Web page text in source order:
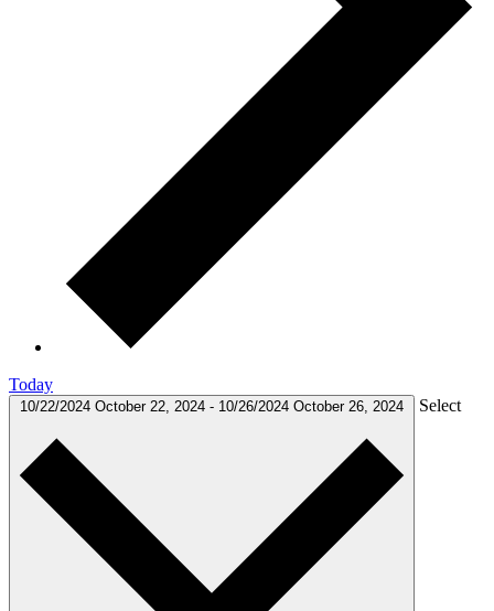
Today
10/22/2024 October 22, 2024 - 10/26/2024 October 26, 2024 Select